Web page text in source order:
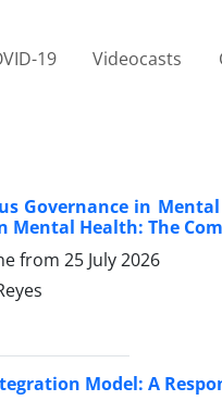
19 Videocasts
Governance in
Health: The
from 25 July 2026
Model: A